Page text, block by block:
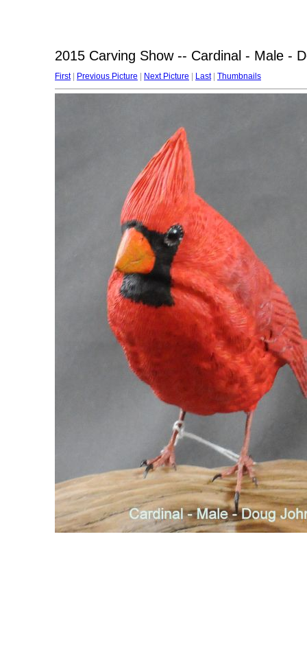
2015 Carving Show -- Cardinal - Male -
First| Previous Picture Next Picture Last| Thumbnails